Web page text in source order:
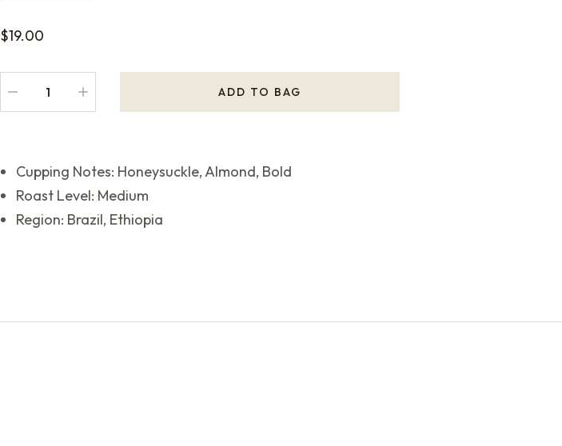
$19.00
ADD TO BAG
Cupping Notes: Honeysuckle, Almond, Bold
Roast Level: Medium
Region: Brazil, Ethiopia